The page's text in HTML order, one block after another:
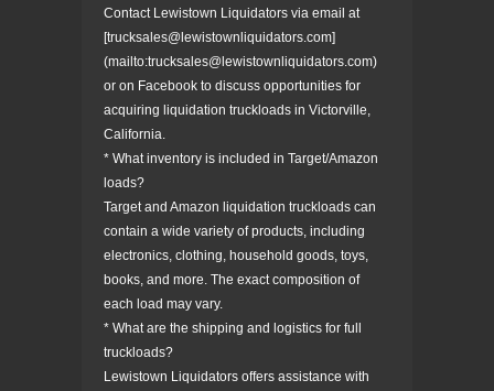
Contact Lewistown Liquidators via email at
[trucksales@lewistownliquidators.com]
(mailto:trucksales@lewistownliquidators.com)
or on Facebook to discuss opportunities for
acquiring liquidation truckloads in Victorville,
California.
* What inventory is included in Target/Amazon
loads?
Target and Amazon liquidation truckloads can
contain a wide variety of products, including
electronics, clothing, household goods, toys,
books, and more. The exact composition of
each load may vary.
* What are the shipping and logistics for full
truckloads?
Lewistown Liquidators offers assistance with